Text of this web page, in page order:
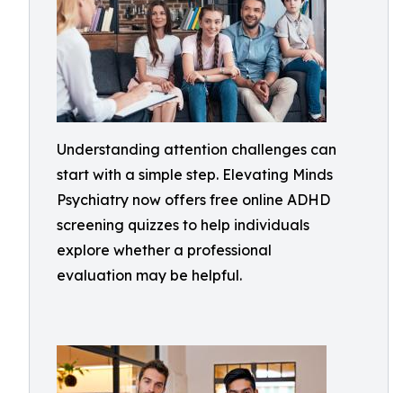
Understanding attention challenges can
start with a simple step. Elevating Minds
Psychiatry now offers free online ADHD
screening quizzes to help individuals
explore whether a professional
evaluation may be helpful.